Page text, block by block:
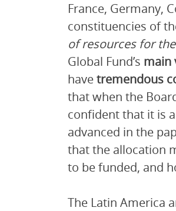
France, Germany,
constituencies of
of resources for
Global Fund’s main
havetremendous
that when the
confident that it is
advanced in the
that the allocation
to be funded, and
The Latin America